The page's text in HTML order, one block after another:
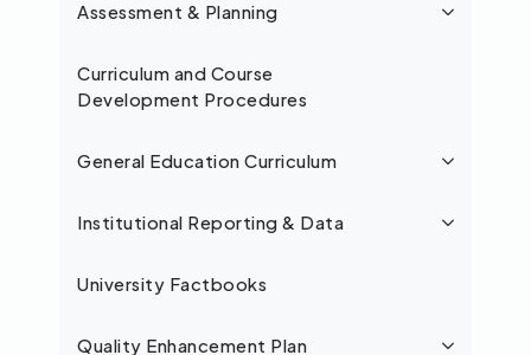
Assessment & Planning
Curriculum and Course
Development Procedures
General Education Curriculum
Institutional Reporting & Data
University Factbooks
Quality Enhancement Plan